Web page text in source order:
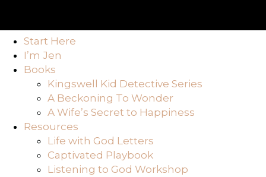
Start Here
I’m Jen
Books
Kingswell Kid Detective Series
A Beckoning To Wonder
A Wife’s Secret to Happiness
Resources
Life with God Letters
Captivated Playbook
Listening to God Workshop